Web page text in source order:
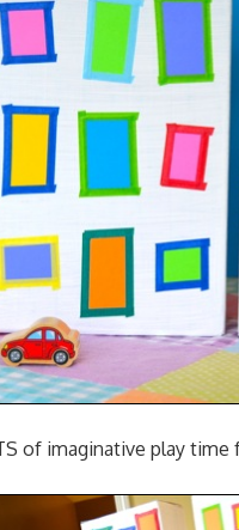
of imaginative play time